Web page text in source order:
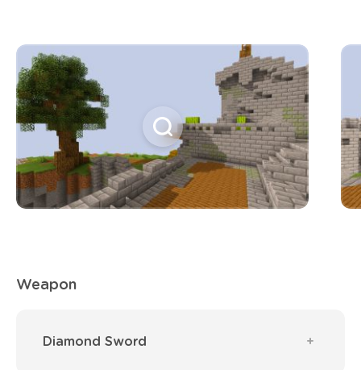
Weapon
Diamond Sword